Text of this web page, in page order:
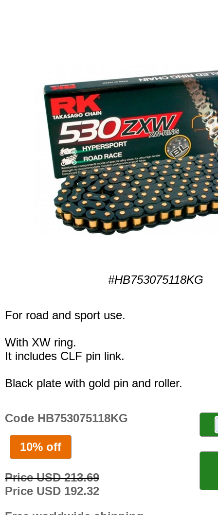
#HB753075118KG
For road and sport use.
With XW ring.
It includes CLF pin link.
Black plate with gold pin and roller.
Code HB753075118KG
10% off
Price USD 213.69
Price USD 192.32